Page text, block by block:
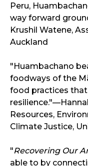
Peru,
way forward
Krushil Watene,
Auckland
"Huambachano
foodways of the
food practices
Resources,
Climate Justice,
"Recovering Our
able to by